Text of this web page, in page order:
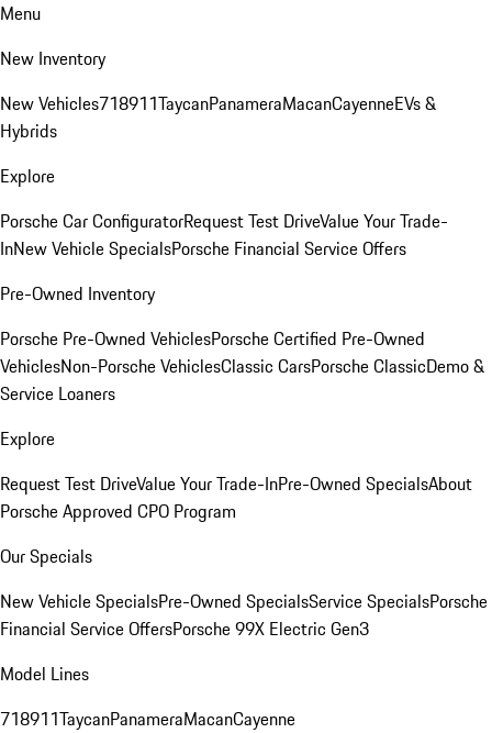
Menu
New Inventory
New Vehicles718911TaycanPanameraMacanCayenneEVs &
Hybrids
Explore
Porsche Car ConfiguratorRequest Test DriveValue Your Trade-
InNew Vehicle SpecialsPorsche Financial Service Offers
Pre-Owned Inventory
Porsche Pre-Owned VehiclesPorsche Certified Pre-Owned
VehiclesNon-Porsche VehiclesClassic CarsPorsche ClassicDemo &
Service Loaners
Explore
Request Test DriveValue Your Trade-InPre-Owned SpecialsAbout
Porsche Approved CPO Program
Our Specials
New Vehicle SpecialsPre-Owned SpecialsService SpecialsPorsche
Financial Service OffersPorsche 99X Electric Gen3
Model Lines
718911TaycanPanameraMacanCayenne